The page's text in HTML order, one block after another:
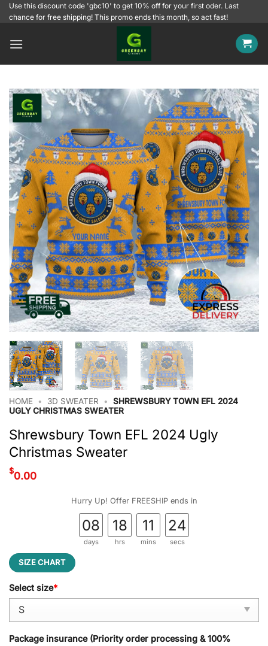
SkipUse this discount code 'gbc10' to get 10% off for your first oder. Last
chance for free shipping! This promo ends this month, so act fast!
HOME • 3D SWEATER •
SHREWSBURY TOWN EFL 2024
UGLY CHRISTMAS SWEATER
Shrewsbury Town EFL 2024 Ugly
Christmas Sweater
$0.00
Hurry Up! Offer FREESHIP ends in
08
days
18
hrs
11
mins
24
secs
SIZE CHART
Select size*
Package insurance (Priority order processing & 100%